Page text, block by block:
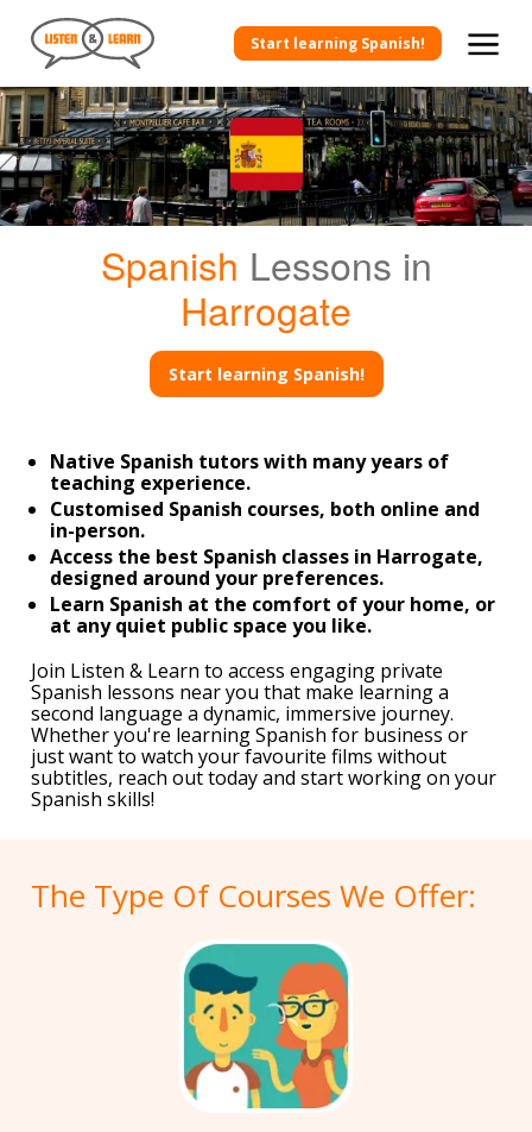
Start learning Spanish!
Spanish Lessons in
Harrogate
Start learning Spanish!
Native Spanish tutors with many years of
teaching experience.
Customised Spanish courses, both online and
in-person.
Access the best Spanish classes in Harrogate,
designed around your preferences.
Learn Spanish at the comfort of your home, or
at any quiet public space you like.
Join Listen & Learn to access engaging private
Spanish lessons near you that make learning a
second language a dynamic, immersive journey.
Whether you're learning Spanish for business or
just want to watch your favourite films without
subtitles, reach out today and start working on your
Spanish skills!
The Type Of Courses We Offer: